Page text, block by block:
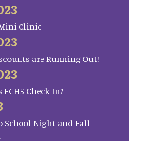
Mini Clinic
are Running Out!
Check In?
School Night and Fall